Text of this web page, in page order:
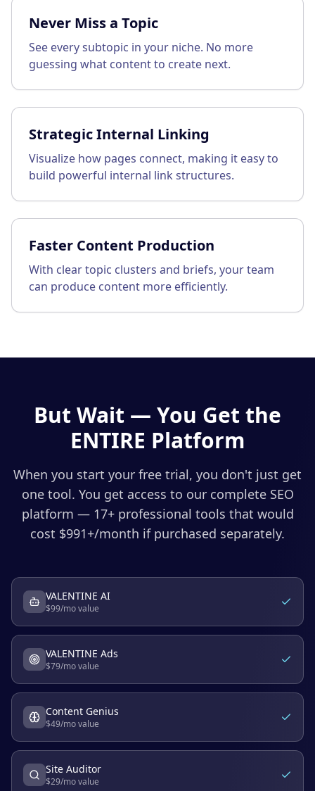
Never Miss a Topic
See every subtopic in your niche. No more
guessing what content to create next.
Strategic Internal Linking
Visualize how pages connect, making it easy to
build powerful internal link structures.
Faster Content Production
With clear topic clusters and briefs, your team
can produce content more efficiently.
But Wait — You Get the
ENTIRE Platform
When you start your free trial, you don't just get
one tool. You get access to our complete SEO
platform — 17+ professional tools that would
cost $991+/month if purchased separately.
VALENTINE AI
$99/mo value
VALENTINE Ads
$79/mo value
Content Genius
$49/mo value
Site Auditor
$29/mo value